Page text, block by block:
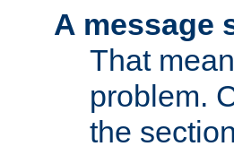
A message
That
problem.
the